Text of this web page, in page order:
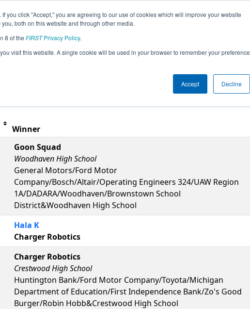
you click "Accept," you are agreeing to our use of cookies which will improve your website
both on this website and through other media.
8 of the FIRSTPrivacy Policy.
visit this website. A single cookie will be used in your browser to remember your preference
Accept Decline
Info All MIBRO Pages This Week's Events
presented by Altair
Winner
Goon Squad
Woodhaven High School
General Motors/Ford Motor
Company/Bosch/Altair/Operating Engineers 324/UAW Region
1A/DADARA/Woodhaven/Brownstown School
District&Woodhaven High School
Hala K
Charger Robotics
Charger Robotics
Crestwood High School
Huntington Bank/Ford Motor Company/Toyota/Michigan
Department of Education/First Independence Bank/Zo's Good
Burger/Robin Hobb&Crestwood High School